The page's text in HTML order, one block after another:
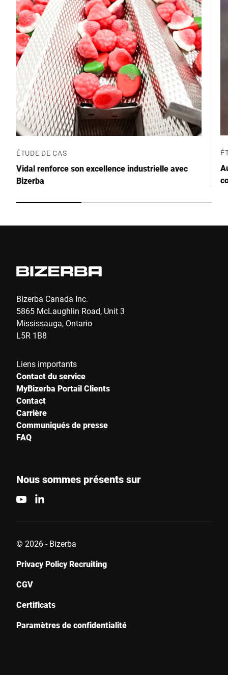
Code postal *
Ville *
Pays *
Anti-Robot Verification
Click to start verification
Envoyer
ÉTUDE DE CAS
Vidal renforce son excellence industrielle avec
Bizerba
Bizerba Canada Inc.
5865 McLaughlin Road, Unit 3
Mississauga, Ontario
L5R 1B8
Liens importants
Contact du service
MyBizerba Portail Clients
Contact
Carrière
Communiqués de presse
FAQ
Nous sommes présents sur
© 2026 - Bizerba
Privacy Policy Recruiting
CGV
Certificats
Paramètres de confidentialité